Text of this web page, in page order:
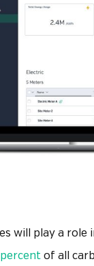
will play a
of all